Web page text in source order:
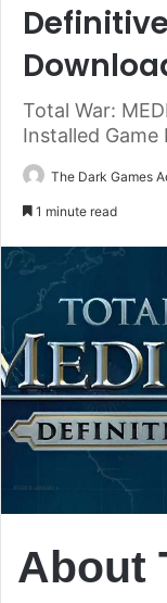
Total War:
Installed Game
The Dark Games
1 minute read
About